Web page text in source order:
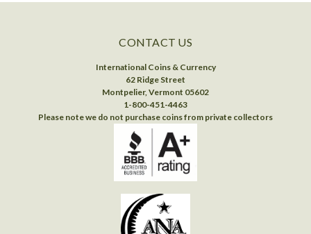
CONTACT US
International Coins & Currency
62 Ridge Street
Montpelier, Vermont 05602
1-800-451-4463
Please note we do not purchase coins from private collectors